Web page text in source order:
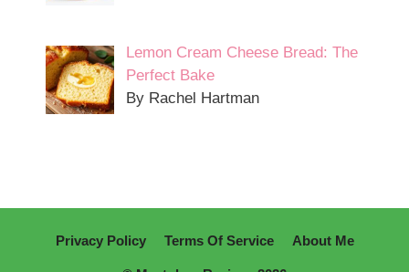
Lemon Cream Cheese Bread: The
Perfect Bake
By Rachel Hartman
Privacy Policy Terms Of Service About Me